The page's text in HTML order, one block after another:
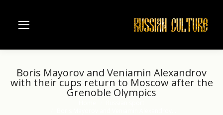
Boris Mayorov and Veniamin Alexandrov
with their cups return to Moscow after the
Grenoble Olympics